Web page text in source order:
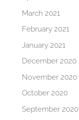
March 2021
February 2021
January 2021
December 2020
November 2020
October 2020
September 2020